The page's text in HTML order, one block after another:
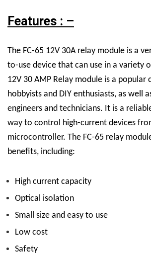
Features : –
The FC-65 12V 30A relay module is a
to-use device that can use in a variety
12V 30 AMP Relay module is a popular
hobbyists and DIY enthusiasts, as well
engineers and technicians. It is a
way to control high-current devices
microcontroller. The FC-65 relay
benefits, including:
High current capacity
Optical isolation
Small size and easy to use
Low cost
Safety